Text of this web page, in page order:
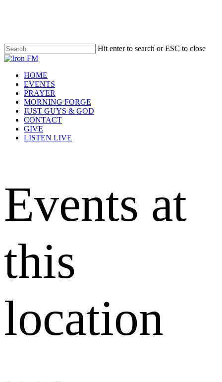
Hit enter to search or ESC to close
Close
Menu
HOME
EVENTS
PRAYER
MORNING FORGE
JUST GUYS & GOD
CONTACT
GIVE
LISTEN LIVE
Events at
this
location